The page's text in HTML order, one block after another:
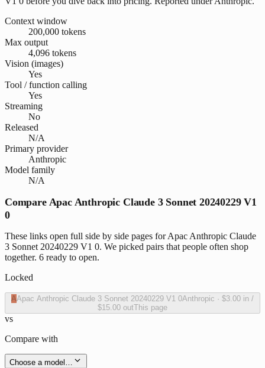
Context window
200,000 tokens
Max output
4,096 tokens
Vision (images)
Yes
Tool / function calling
Yes
Streaming
No
Released
N/A
Primary provider
Anthropic
Model family
N/A
Compare Apac Anthropic Claude 3 Sonnet 20240229 V1
0
These links open full side by side pages for Apac Anthropic Claude
3 Sonnet 20240229 V1 0. We picked pairs that people often shop
together. 6 ready to open.
Locked
AApac Anthropic Claude 3 Sonnet 20240229 V1 0Anthropic · $3.00 in /
$15.00 outThis page
vs
Compare with
Choose a model…